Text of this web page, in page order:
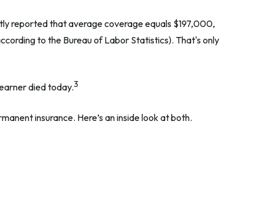
reported that average coverage equals $197,000,
to the Bureau of Labor Statistics). That's only
died today.3
insurance. Here’s an inside look at both.